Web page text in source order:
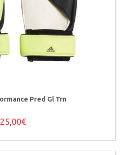
Pred Gl Trn
25,00€